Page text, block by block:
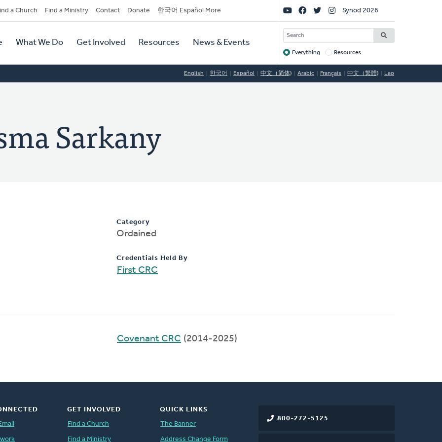
a Church Find a Ministry Contact Donate 한국어 Español More
What We Do Get Involved Resources News & Events
Social
Links
Synod 2026
SEARCH
Target
Everything Resources
English 한국어 Español 中文（简体) Arabic Français 中文（繁體) Lao
Sarkany
Category
Ordained
Credentials Held By
First CRC
Covenant CRC (2014-2025)
800-272-5125
GET INVOLVED
Find a Church
Find a Ministry
QUICK LINKS
The Banner
Address Change Form